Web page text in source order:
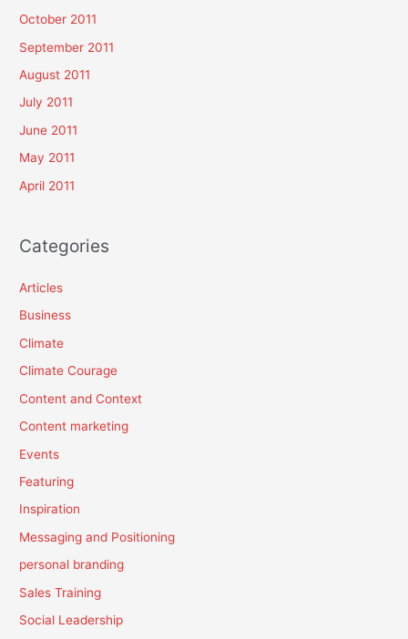
October 2011
September 2011
August 2011
July 2011
June 2011
May 2011
April 2011
Categories
Articles
Business
Climate
Climate Courage
Content and Context
Content marketing
Events
Featuring
Inspiration
Messaging and Positioning
personal branding
Sales Training
Social Leadership